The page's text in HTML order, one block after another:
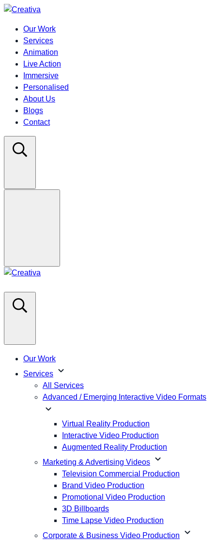
Our Work
Services
Animation
Live Action
Immersive
Personalised
About Us
Blogs
Contact
Our Work
Services expand_more
All Services
Advanced / Emerging Interactive Video Formats
expand_more
Virtual Reality Production
Interactive Video Production
Augmented Reality Production
Marketing & Advertising Videos expand_more
Television Commercial Production
Brand Video Production
Promotional Video Production
3D Billboards
Time Lapse Video Production
Corporate & Business Video Production
expand_more